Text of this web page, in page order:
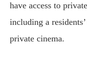
have access to
including a
private cinema.